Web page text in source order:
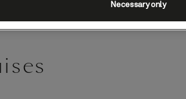
Necessary only